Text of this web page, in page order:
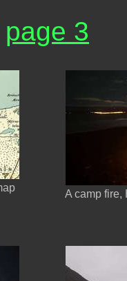
page 3
A camp fire,